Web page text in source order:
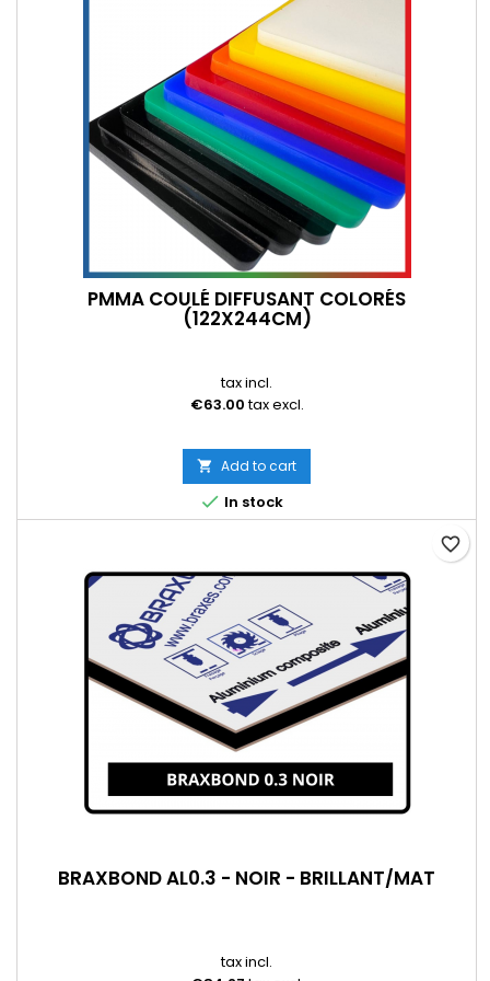
PMMA COULÉ DIFFUSANT COLORÉS
(122X244CM)
tax incl.
€63.00tax excl.
 Add to cart
 In stock
BRAXBOND AL0.3 - NOIR - BRILLANT/MAT
tax incl.
favorite_border